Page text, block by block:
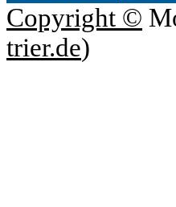
Copyright ©
trier.de)